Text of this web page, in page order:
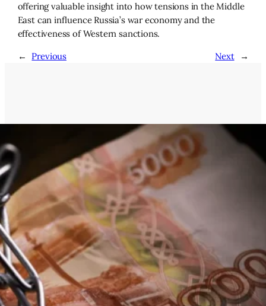
offering valuable insight into how tensions in the Middle
East can influence Russia’s war economy and the
effectiveness of Western sanctions.
←
Previous Next →